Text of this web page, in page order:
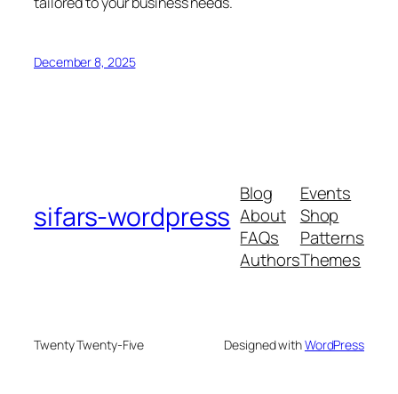
December 8, 2025
sifars-wordpress
Blog
About
FAQs
Authors
Events
Shop
Patterns
Themes
Twenty Twenty-Five Designed withWordPress